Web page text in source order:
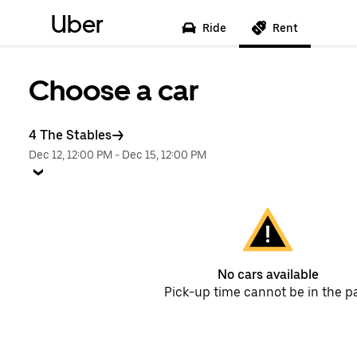
Uber Ride Rent
Choose a car
4 The Stables
Dec 12, 12:00 PM - Dec 15, 12:00 PM
No cars available
Pick-up time cannot be in the